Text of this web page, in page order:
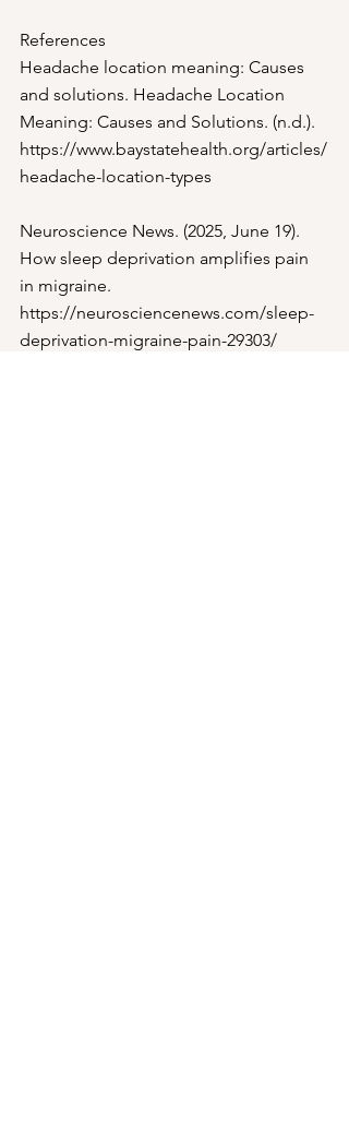
References
Headache location meaning: Causes
and solutions. Headache Location
Meaning: Causes and Solutions. (n.d.).
https://www.baystatehealth.org/articles/
headache-location-types
Neuroscience News. (2025, June 19).
How sleep deprivation amplifies pain
in migraine.
https://neurosciencenews.com/sleep-
deprivation-migraine-pain-29303/